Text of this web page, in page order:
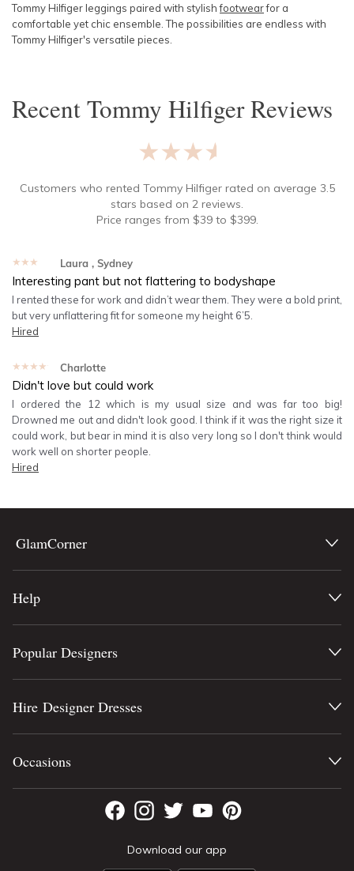
Tommy Hilfigerleggings paired with stylishfootwearfor a
comfortable yet chic ensemble. The possibilities are endless with
Tommy Hilfiger's versatile pieces.
RecentTommy HilfigerReviews
★★★★★
Customers who rented Tommy Hilfiger rated on average 3.5
stars based on 2 reviews.
Price ranges from $39to $399.
★★★★★ Laura , Sydney
Interesting pant but not flattering to bodyshape
I rented these for work and didn’t wear them. They were a bold print,
but very unflattering fit for someone my height 6’5.
Hired
★★★★★ Charlotte
Didn't love but could work
I ordered the 12 which is my usual size and was far too big!
Drowned me out and didn't look good. I think if it was the right size it
could work, but bear in mind it is also very long so I don't think would
work well on shorter people.
Hired
GlamCorner
Help
Download our app
Popular Designers
Hire Designer Dresses
Occasions